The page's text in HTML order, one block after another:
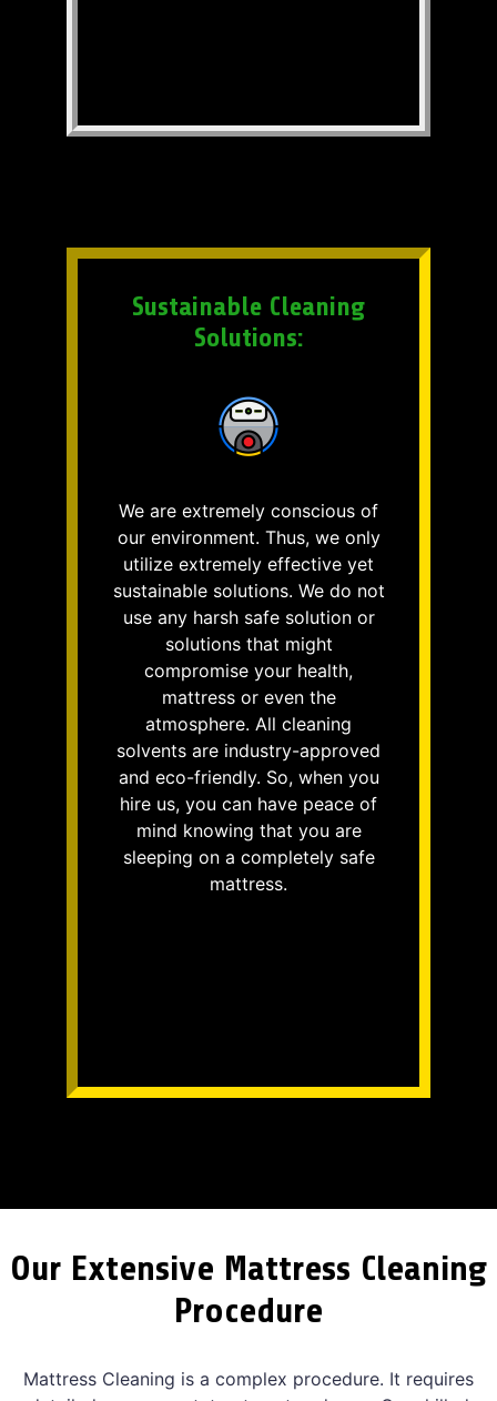
Sustainable Cleaning
Solutions:
We are extremely conscious of
our environment. Thus, we only
utilize extremely effective yet
sustainable solutions. We do not
use any harsh safe solution or
solutions that might
compromise your health,
mattress or even the
atmosphere. All cleaning
solvents are industry-approved
and eco-friendly. So, when you
hire us, you can have peace of
mind knowing that you are
sleeping on a completely safe
mattress.
Our Extensive Mattress Cleaning
Procedure
Mattress Cleaning is a complex procedure. It requires